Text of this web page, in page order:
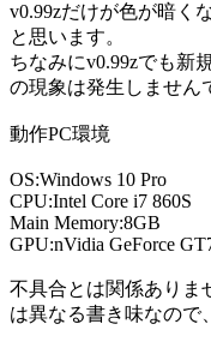
v0.99zだけが色が暗く
と思います。
ちなみにv0.99zでも新
の現象は発生しません
動作PC環境
OS:Windows 10 Pro
CPU:Intel Core i7 860S
Main Memory:8GB
GPU:nVidia GeForce
不具合とは関係ありま
は異なる書き味なので